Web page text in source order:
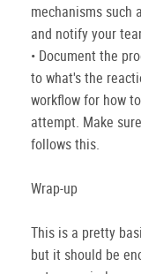
mechanisms such
and notify your
• Document the
to what's the
workflow for how
attempt. Make
follows this.
Wrap-up
This is a pretty
but it should be